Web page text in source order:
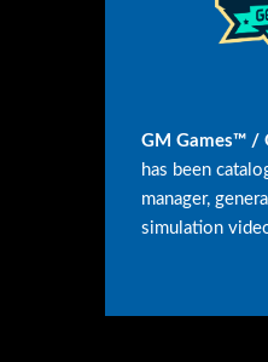
GM Games™ /
has been
manager,
simulation